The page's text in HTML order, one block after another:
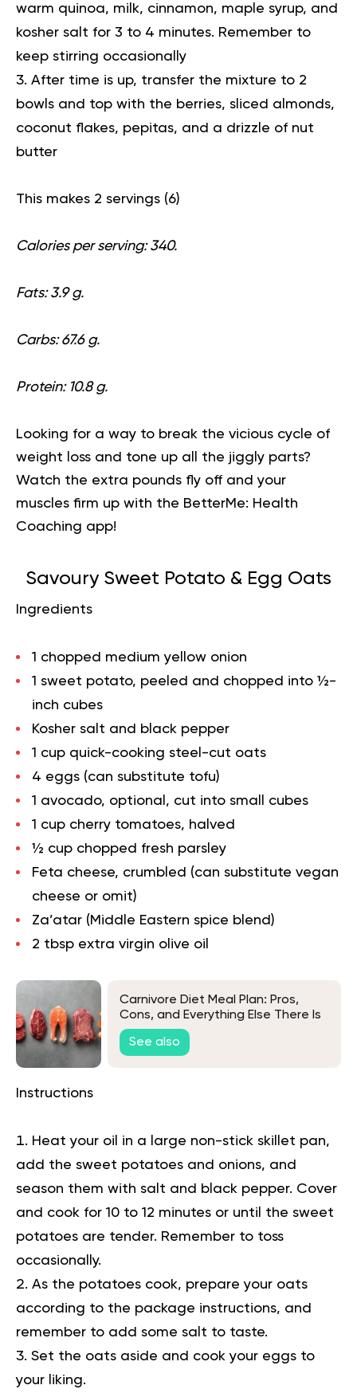
warm quinoa, milk, cinnamon, maple syrup, and
kosher salt for 3 to 4 minutes. Remember to
keep stirring occasionally
After time is up, transfer the mixture to 2
bowls and top with the berries, sliced almonds,
coconut flakes, pepitas, and a drizzle of nut
butter
This makes 2 servings (6)
Calories per serving: 340.
Fats: 3.9 g.
Carbs: 67.6 g.
Protein: 10.8 g.
Looking for a way to break the vicious cycle of
weight loss and tone up all the jiggly parts?
Watch the extra pounds fly off and your
muscles firm up with the BetterMe: Health
Coaching app!
Savoury Sweet Potato & Egg Oats
Ingredients
1 chopped medium yellow onion
1 sweet potato, peeled and chopped into ½-
inch cubes
Kosher salt and black pepper
1 cup quick-cooking steel-cut oats
4 eggs (can substitute tofu)
1 avocado, optional, cut into small cubes
1 cup cherry tomatoes, halved
½ cup chopped fresh parsley
Feta cheese, crumbled (can substitute vegan
cheese or omit)
Za’atar (Middle Eastern spice blend)
2 tbsp extra virgin olive oil
Carnivore Diet Meal Plan: Pros,
Cons, and Everything Else There Is
To Know
See also
Instructions
Heat your oil in a large non-stick skillet pan,
add the sweet potatoes and onions, and
season them with salt and black pepper. Cover
and cook for 10 to 12 minutes or until the sweet
potatoes are tender. Remember to toss
occasionally.
As the potatoes cook, prepare your oats
according to the package instructions, and
remember to add some salt to taste.
Set the oats aside and cook your eggs to
your liking.